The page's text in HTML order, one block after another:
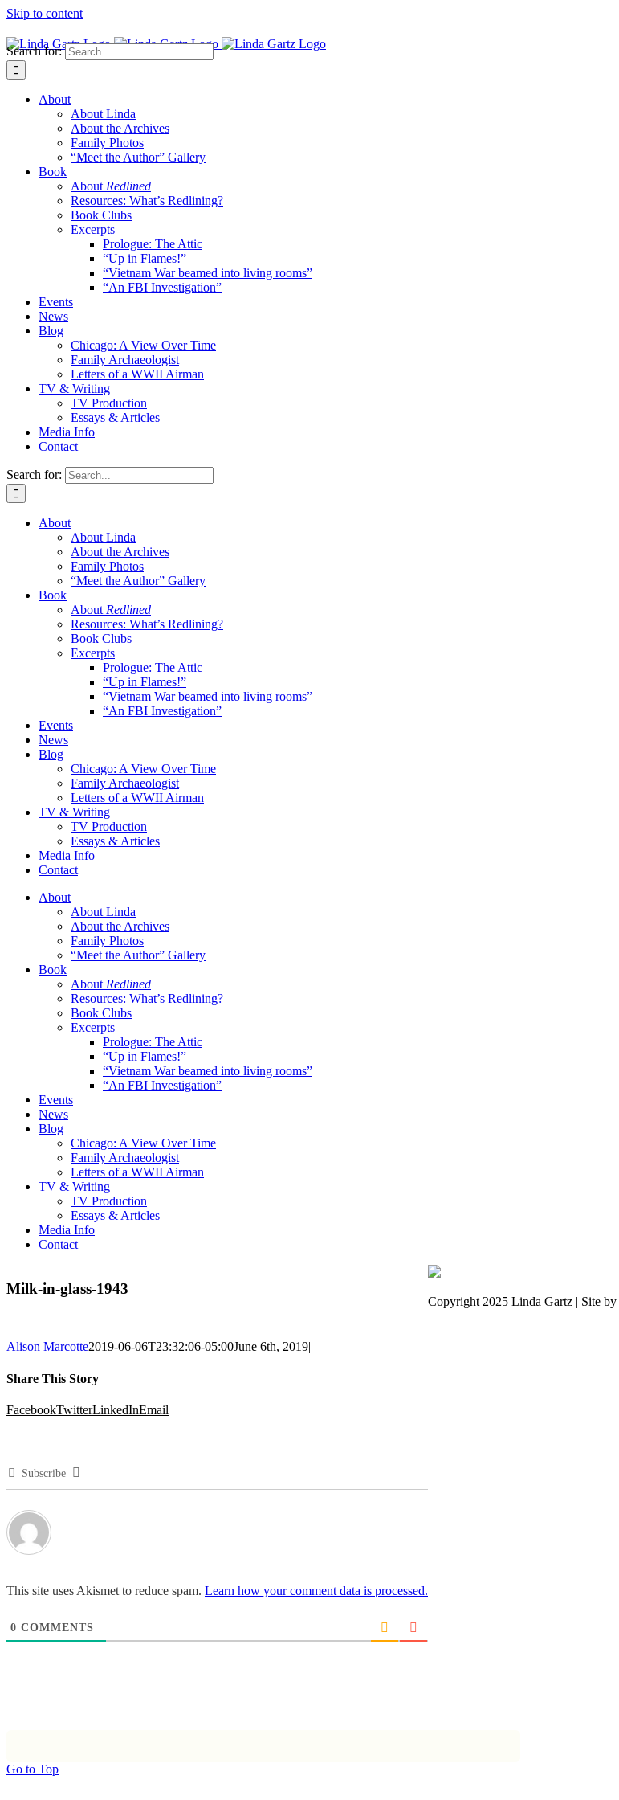
Skip to content
Search for:
About
About Linda
About the Archives
Family Photos
“Meet the Author” Gallery
Book
About Redlined
Resources: What’s Redlining?
Book Clubs
Excerpts
Prologue: The Attic
“Up in Flames!”
“Vietnam War beamed into living rooms”
“An FBI Investigation”
Events
News
Blog
Chicago: A View Over Time
Family Archaeologist
Letters of a WWII Airman
TV & Writing
TV Production
Essays & Articles
Media Info
Contact
Search for:
About
About Linda
About the Archives
Family Photos
“Meet the Author” Gallery
Book
About Redlined
Resources: What’s Redlining?
Book Clubs
Excerpts
Prologue: The Attic
“Up in Flames!”
“Vietnam War beamed into living rooms”
“An FBI Investigation”
Events
News
Blog
Chicago: A View Over Time
Family Archaeologist
Letters of a WWII Airman
TV & Writing
TV Production
Essays & Articles
Media Info
Contact
About
About Linda
About the Archives
Family Photos
“Meet the Author” Gallery
Book
About Redlined
Resources: What’s Redlining?
Book Clubs
Excerpts
Prologue: The Attic
“Up in Flames!”
“Vietnam War beamed into living rooms”
“An FBI Investigation”
Events
News
Blog
Chicago: A View Over Time
Family Archaeologist
Letters of a WWII Airman
TV & Writing
TV Production
Essays & Articles
Media Info
Contact
Milk-in-glass-1943
Alison Marcotte2019-06-06T23:32:06-05:00June 6th, 2019|
Share This Story
FacebookTwitterLinkedInEmail
Subscribe
This site uses Akismet to reduce spam. Learn how your comment data is processed.
0 COMMENTS
Copyright 2025 Linda Gartz | Site by
Go to Top